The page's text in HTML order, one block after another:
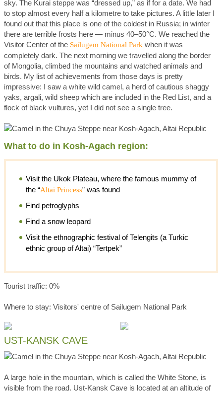
sky. The Kurai steppe was “dressed up,” as if for a date. We had
to stop almost every half a kilometre to take pictures. A little later I
found out that this place is one of the coldest in Russia; in winter
there are terrible frosts here — minus 40–50°C. We reached the
Visitor Center of the Sailugem National Park when it was
completely dark. The next morning we travelled along the border
of Mongolia, climbed the mountains and watched animals and
birds. My list of achievements from those days is pretty
impressive: I saw a white wild camel, a herd of cautious shaggy
yaks, argali, wild sheep which are included in the Red List, and a
flock of black vultures, yet I did not see a single tree.
What to do in Kosh-Agach region:
Visit the Ukok Plateau, where the famous mummy of
the “Altai Princess” was found
Find petroglyphs
Find a snow leopard
Visit the ethnographic festival of Telengits (a Turkic
ethnic group of Altai) “Tertpek”
Tourist traffic: 0%
Where to stay: Visitors' centre of Sailugem National Park
UST-KANSK CAVE
A large hole in the mountain, which is called the White Stone, is
visible from the road. Ust-Kansk Cave is located at an altitude of